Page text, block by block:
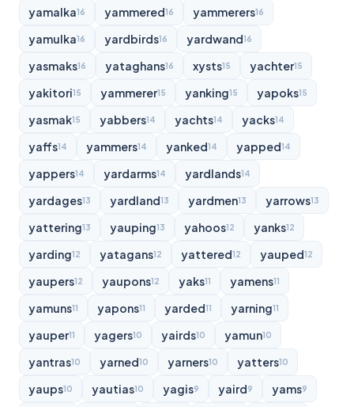
yamalka16 yammered16 yammerers16
yamulka16 yardbirds16 yardwand16
yasmaks16 yataghans16 xysts15 yachter15
yakitori15 yammerer15 yanking15 yapoks15
yasmak15 yabbers14 yachts14 yacks14
yaffs14 yammers14 yanked14 yapped14
yappers14 yardarms14 yardlands14
yardages13 yardland13 yardmen13 yarrows13
yattering13 yauping13 yahoos12 yanks12
yarding12 yatagans12 yattered12 yauped12
yaupers12 yaupons12 yaks11 yamens11
yamuns11 yapons11 yarded11 yarning11
yauper11 yagers10 yairds10 yamun10
yantras10 yarned10 yarners10 yatters10
yaups10 yautias10 yagis9 yaird9 yams9